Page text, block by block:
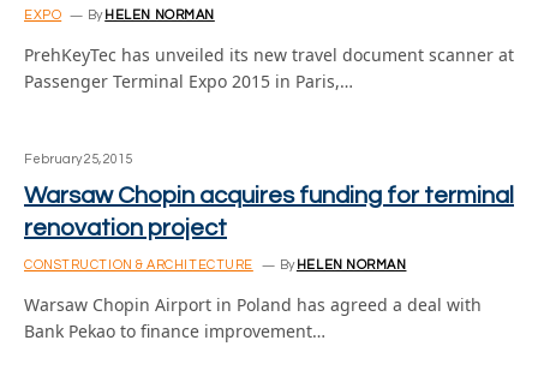
EXPO By HELEN NORMAN
PrehKeyTec has unveiled its new travel document scanner at
Passenger Terminal Expo 2015 in Paris,…
February 25, 2015
Warsaw Chopin acquires funding for terminal
renovation project
CONSTRUCTION & ARCHITECTURE By HELEN NORMAN
Warsaw Chopin Airport in Poland has agreed a deal with
Bank Pekao to finance improvement…